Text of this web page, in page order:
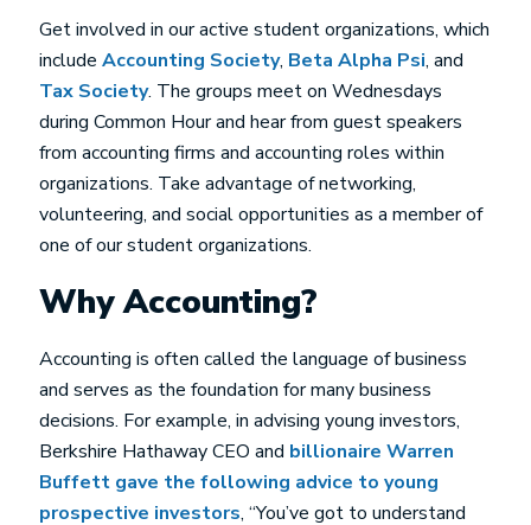
Get involved in our active student organizations, which
include Accounting Society, Beta Alpha Psi, and
Tax Society. The groups meet on Wednesdays
during Common Hour and hear from guest speakers
from accounting firms and accounting roles within
organizations. Take advantage of networking,
volunteering, and social opportunities as a member of
one of our student organizations.
Why Accounting?
Accounting is often called the language of business
and serves as the foundation for many business
decisions. For example, in advising young investors,
Berkshire Hathaway CEO and billionaire Warren
Buffett gave the following advice to young
prospective investors, “You’ve got to understand